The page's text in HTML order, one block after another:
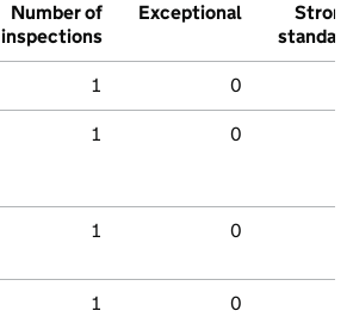
Number of
inspections
Exceptional
Strong
standard
1 0
1 0
1 0
1 0